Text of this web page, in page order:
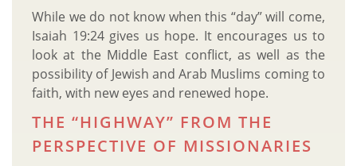
While we do not know when this “day” will come,
Isaiah 19:24 gives us hope. It encourages us to
look at the Middle East conflict, as well as the
possibility of Jewish and Arab Muslims coming to
faith, with new eyes and renewed hope.
THE “HIGHWAY” FROM THE
PERSPECTIVE OF MISSIONARIES